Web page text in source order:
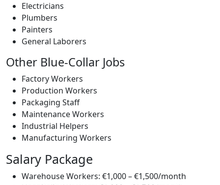
Electricians
Plumbers
Painters
General Laborers
Other Blue-Collar Jobs
Factory Workers
Production Workers
Packaging Staff
Maintenance Workers
Industrial Helpers
Manufacturing Workers
Salary Package
Warehouse Workers: €1,000 – €1,500/month